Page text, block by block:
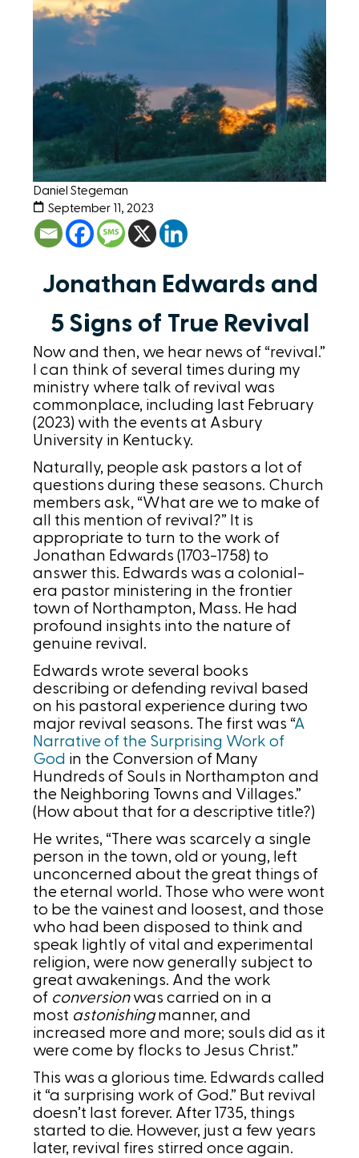
Daniel Stegeman
September 11, 2023
Jonathan Edwards and
5 Signs of True Revival
Now and then, we hear news of “revival.”
I can think of several times during my
ministry where talk of revival was
commonplace, including last February
(2023) with the events at Asbury
University in Kentucky.
Naturally, people ask pastors a lot of
questions during these seasons. Church
members ask, “What are we to make of
all this mention of revival?” It is
appropriate to turn to the work of
Jonathan Edwards (1703-1758) to
answer this. Edwards was a colonial-
era pastor ministering in the frontier
town of Northampton, Mass. He had
profound insights into the nature of
genuine revival.
Edwards wrote several books
describing or defending revival based
on his pastoral experience during two
major revival seasons. The first was “A
Narrative of the Surprising Work of
God in the Conversion of Many
Hundreds of Souls in Northampton and
the Neighboring Towns and Villages.”
(How about that for a descriptive title?)
He writes, “There was scarcely a single
person in the town, old or young, left
unconcerned about the great things of
the eternal world. Those who were wont
to be the vainest and loosest, and those
who had been disposed to think and
speak lightly of vital and experimental
religion, were now generally subject to
great awakenings. And the work
of conversion was carried on in a
most astonishingmanner, and
increased more and more; souls did as it
were come by flocks to Jesus Christ.”
This was a glorious time. Edwards called
it “a surprising work of God.” But revival
doesn’t last forever. After 1735, things
started to die. However, just a few years
later, revival fires stirred once again.